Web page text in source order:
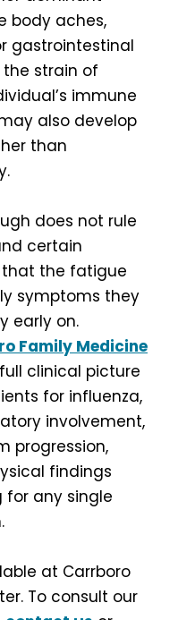
body aches,
gastrointestinal
strain of
immune
also develop
than
does not rule
certain
the fatigue
symptoms they
early on.
Family Medicine
clinical picture
for influenza,
involvement,
progression,
findings
any single
at Carrboro
To consult our